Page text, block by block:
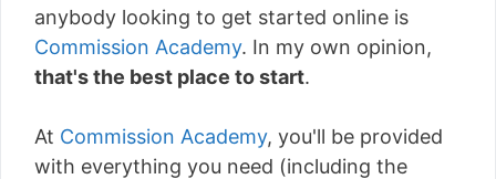
anybody looking to get started online is
Commission Academy. In my own opinion,
that's the best place to start.
At Commission Academy, you'll be provided
with everything you need (including the